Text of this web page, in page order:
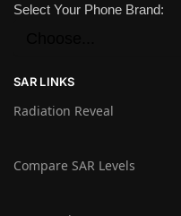
Select Your Phone Brand:
SAR LINKS
Radiation Reveal
Compare SAR Levels